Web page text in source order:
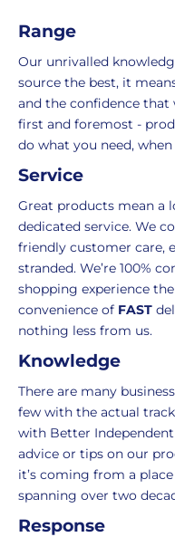
under
(excluding
VAT),
a
£3.95
delivery
charge
This
fee
covers
the
costs
of
picking,
packing,
and
packaging,
regardless
of
the
number
of
if
wish
to
return
them.
If
you
the
process
is
easy:
simply
email
us
to
the
return.
We're
here
to
ensure
your
c
Range
Our unrivalled
source the best, it
and the confidence that
first and foremost -
do what you need,
Service
Great products mean a
dedicated service. We
friendly customer care,
stranded. We’re 100%
shopping experience
convenience of FAST
nothing less from us.
Knowledge
There are many
few with the actual
with Better
advice or tips on our
it’s coming from a
spanning over two
Response